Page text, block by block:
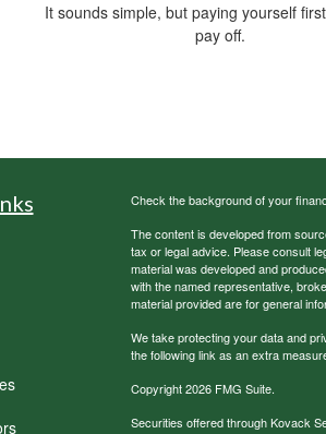
It sounds simple, but paying yourself
pay off.
Check the background of your
The content is developed from
tax or legal advice. Please consult
material was developed and
with the named representative,
material provided are for general
We take protecting your data and
the following link as an extra
Copyright 2026 FMG Suite.
Securities offered through Kovack